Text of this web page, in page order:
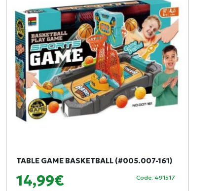
TABLE GAME BASKETBALL (#005.007-161)
14,99€ Code: 491517